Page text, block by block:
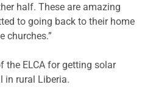
half. These are amazing
to going back to their home
churches.”
the ELCA for getting solar
in rural Liberia.